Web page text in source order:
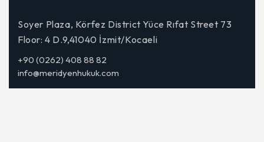
Soyer Plaza, Körfez District Yüce Rıfat Street 73
Floor: 4 D.9,41040 İzmit/Kocaeli
+90 (0262) 408 88 82
info@meridyenhukuk.com